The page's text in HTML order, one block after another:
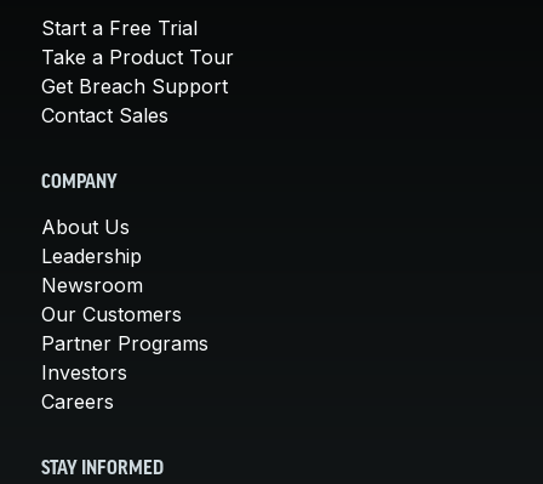
Start a Free Trial
Take a Product Tour
Get Breach Support
Contact Sales
COMPANY
About Us
Leadership
Newsroom
Our Customers
Partner Programs
Investors
Careers
STAY INFORMED